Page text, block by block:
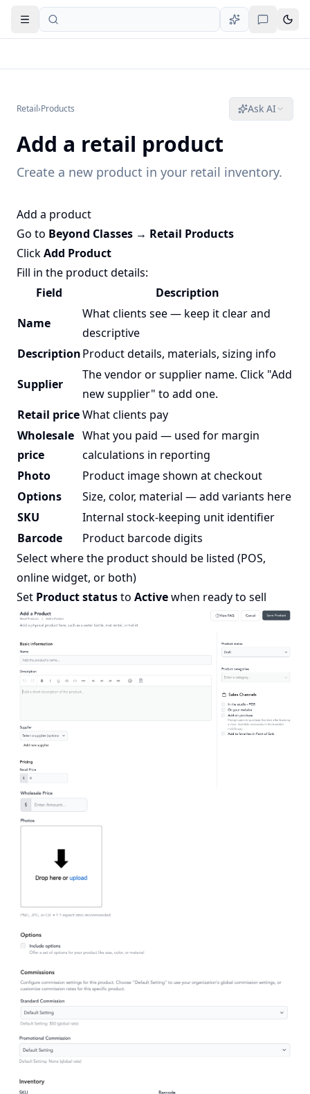
Open navigation
Retail›Products Ask AI
Add a retail product
Create a new product in your retail inventory.
Add a product
Go to Beyond Classes → Retail Products
ClickAdd Product
Fill in the product details:
Field
Description
Name
What clients see — keep it clear and
descriptive
DescriptionProduct details, materials, sizing info
Supplier
The vendor or supplier name. Click "Add
new supplier" to add one.
Retail priceWhat clients pay
Wholesale
price
What you paid — used for margin
calculations in reporting
Photo
Product image shown at checkout
Options
Size, color, material — add variants here
SKU
Internal stock-keeping unit identifier
Barcode
Product barcode digits
Select where the product should be listed (POS,
online widget, or both)
Set Product statusto Activewhen ready to sell